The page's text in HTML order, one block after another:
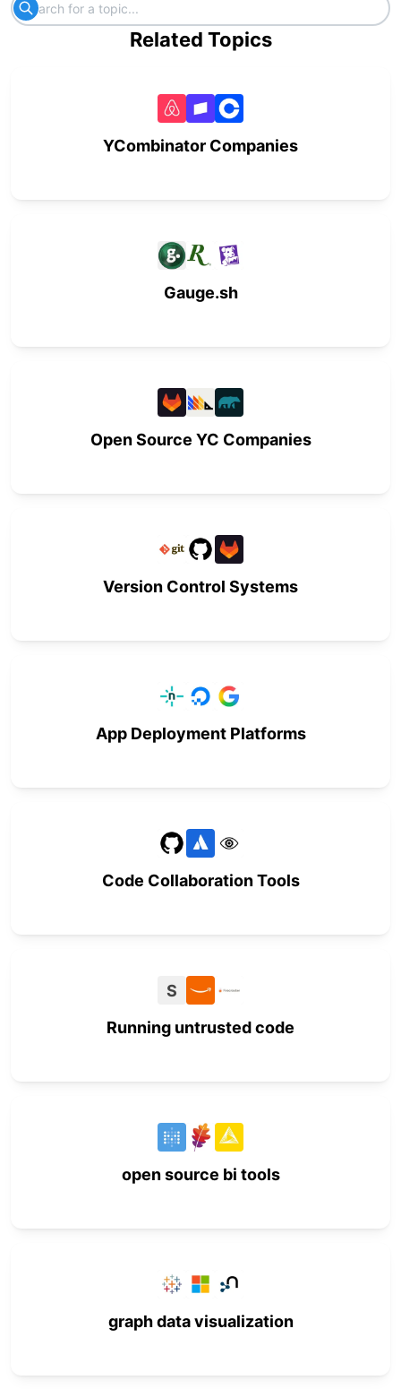
Related Topics
YCombinator Companies
Gauge.sh
Open Source YC Companies
Version Control Systems
App Deployment Platforms
Code Collaboration Tools
S
Running untrusted code
open source bi tools
graph data visualization